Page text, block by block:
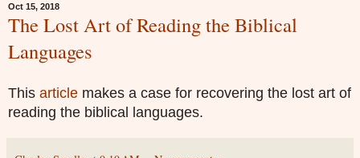
Oct 15, 2018
The Lost Art of Reading the Biblical
Languages
This article makes a case for recovering the lost art of
reading the biblical languages.